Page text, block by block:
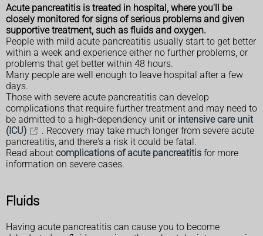
Acute pancreatitis is treated in hospital, where you'll be
closely monitored for signs of serious problems and given
supportive treatment, such as fluids and oxygen.
People with mild acute pancreatitis usually start to get better
within a week and experience either no further problems, or
problems that get better within 48 hours.
Many people are well enough to leave hospital after a few
days.
Those with severe acute pancreatitis can develop
complications that require further treatment and may need to
be admitted to a high-dependency unit or intensive care unit
(ICU)
. Recovery may take much longer from severe acute
pancreatitis, and there's a risk it could be fatal.
Read about complications of acute pancreatitis for more
information on severe cases.
Fluids
Having acute pancreatitis can cause you to become